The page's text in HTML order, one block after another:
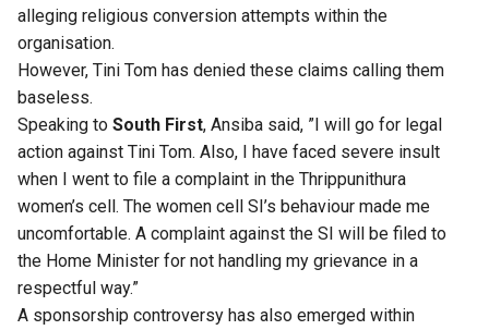
alleging religious conversion attempts within the
organisation.
However, Tini Tom has denied these claims calling them
baseless.
Speaking to South First, Ansiba said, ”I will go for legal
action against Tini Tom. Also, I have faced severe insult
when I went to file a complaint in the Thrippunithura
women’s cell. The women cell SI’s behaviour made me
uncomfortable. A complaint against the SI will be filed to
the Home Minister for not handling my grievance in a
respectful way.”
A sponsorship controversy has also emerged within